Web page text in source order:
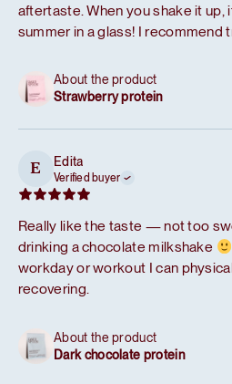
aftertaste. When you shake it up,
summer in a glass! I recommend
About the product
Strawberry protein
E Edita
Verified buyer
Really like the taste — not too
drinking a chocolate milkshake
workday or workout I can
recovering.
About the product
Dark chocolate protein